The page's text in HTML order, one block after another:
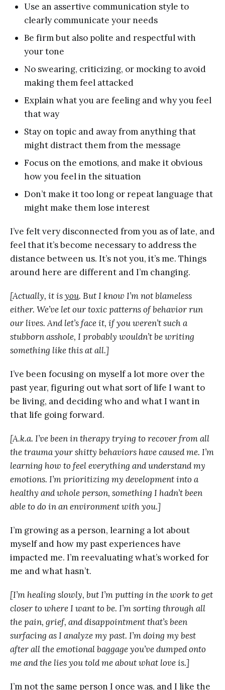
Use an assertive communication style to
clearly communicate your needs
Be firm but also polite and respectful with
your tone
No swearing, criticizing, or mocking to avoid
making them feel attacked
Explain what you are feeling and why you feel
that way
Stay on topic and away from anything that
might distract them from the message
Focus on the emotions, and make it obvious
how you feel in the situation
Don’t make it too long or repeat language that
might make them lose interest
I’ve felt very disconnected from you as of late, and
feel that it’s become necessary to address the
distance between us. It’s not you, it’s me. Things
around here are different and I’m changing.
[Actually, it isyou. But I know I’m not blameless
either. We’ve let our toxic patterns of behavior run
our lives. And let’s face it, if you weren’t such a
stubborn asshole, I probably wouldn’t be writing
something like this at all.]
I’ve been focusing on myself a lot more over the
past year, figuring out what sort of life I want to
be living, and deciding who and what I want in
that life going forward.
[A.k.a. I’ve been in therapy trying to recover from all
the trauma your shitty behaviors have caused me. I’m
learning how to feel everything and understand my
emotions. I’m prioritizing my development into a
healthy and whole person, something I hadn’t been
able to do in an environment with you.]
I’m growing as a person, learning a lot about
myself and how my past experiences have
impacted me. I’m reevaluating what’s worked for
me and what hasn’t.
[I’m healing slowly, but I’m putting in the work to get
closer to where I want to be. I’m sorting through all
the pain, grief, and disappointment that’s been
surfacing as I analyze my past. I’m doing my best
after all the emotional baggage you’ve dumped onto
me and the lies you told me about what love is.]
I’m not the same person I once was, and I like the